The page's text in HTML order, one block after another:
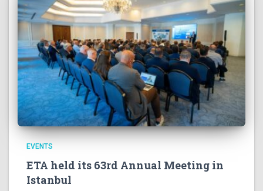
EVENTS
ETA held its 63rd Annual Meeting in
Istanbul